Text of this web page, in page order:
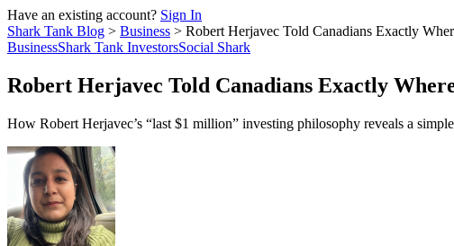
Have an existing account? Sign In
Shark Tank Blog > Business > Robert Herjavec Told Canadians Exactly
BusinessShark Tank InvestorsSocial Shark
Robert Herjavec Told Canadians Exactly
How Robert Herjavec’s “last $1 million” investing philosophy reveals a